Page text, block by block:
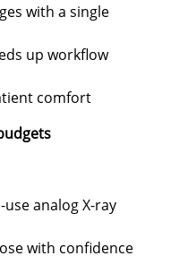
with a single
up workflow
comfort
analog X-ray
with confidence